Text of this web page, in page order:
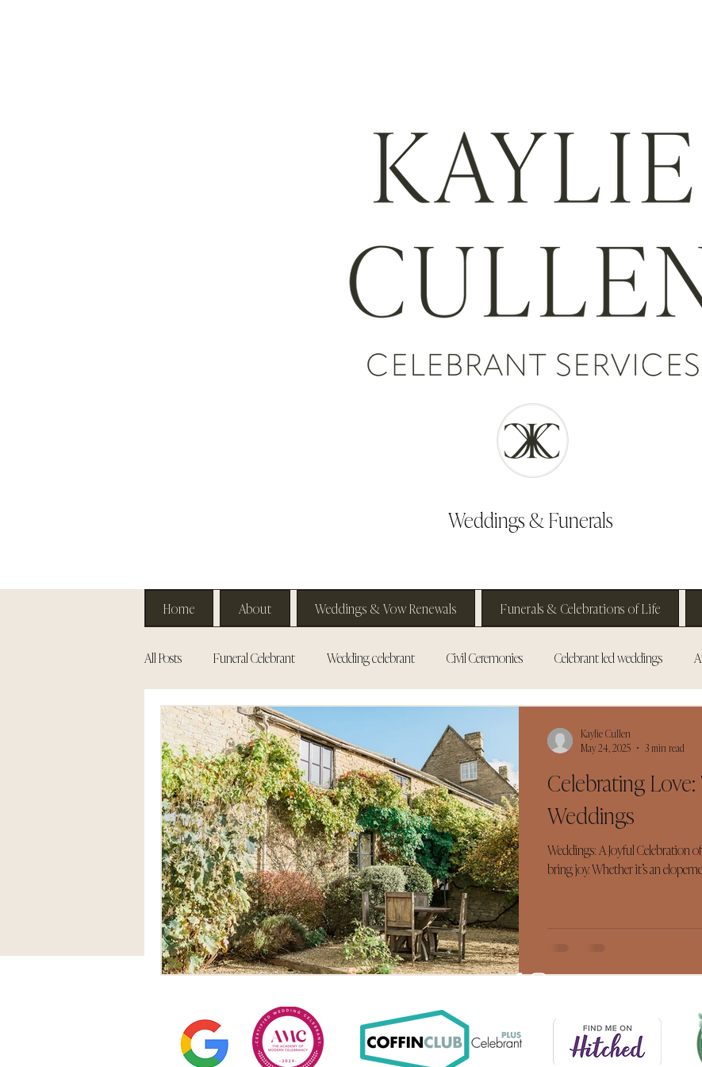
Weddings & Funerals
All Posts Funeral Celebrant Wedding celebrant Civil Ceremonies Celebrant led weddings
Celebrating
Weddings
Weddings: A Joyful Celebration
bring joy. Whether it’s an
Kaylie Cullen
May 24, 2025
3 min read
Home About Weddings & Vow Renewals Funerals & Celebrations of Life